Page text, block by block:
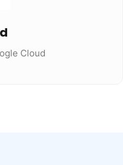
Cloud